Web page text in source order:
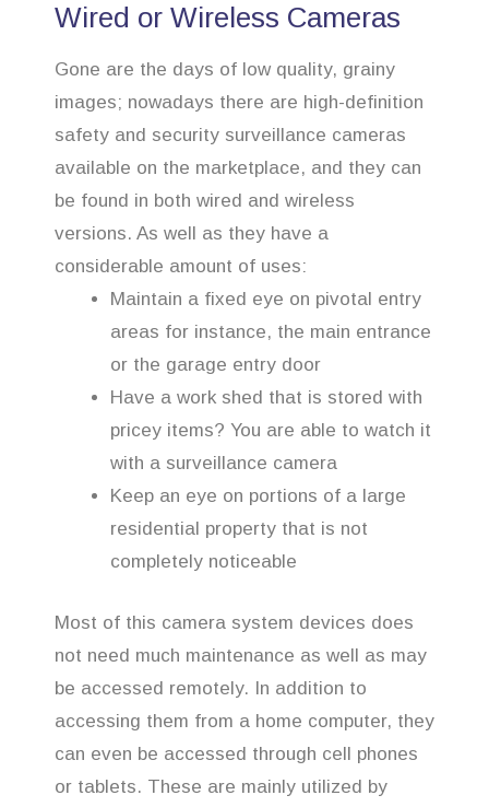
Wired or Wireless Cameras
Gone are the days of low quality, grainy
images; nowadays there are high-definition
safety and security surveillance cameras
available on the marketplace, and they can
be found in both wired and wireless
versions. As well as they have a
considerable amount of uses:
Maintain a fixed eye on pivotal entry
areas for instance, the main entrance
or the garage entry door
Have a work shed that is stored with
pricey items? You are able to watch it
with a surveillance camera
Keep an eye on portions of a large
residential property that is not
completely noticeable
Most of this camera system devices does
not need much maintenance as well as may
be accessed remotely. In addition to
accessing them from a home computer, they
can even be accessed through cell phones
or tablets. These are mainly utilized by